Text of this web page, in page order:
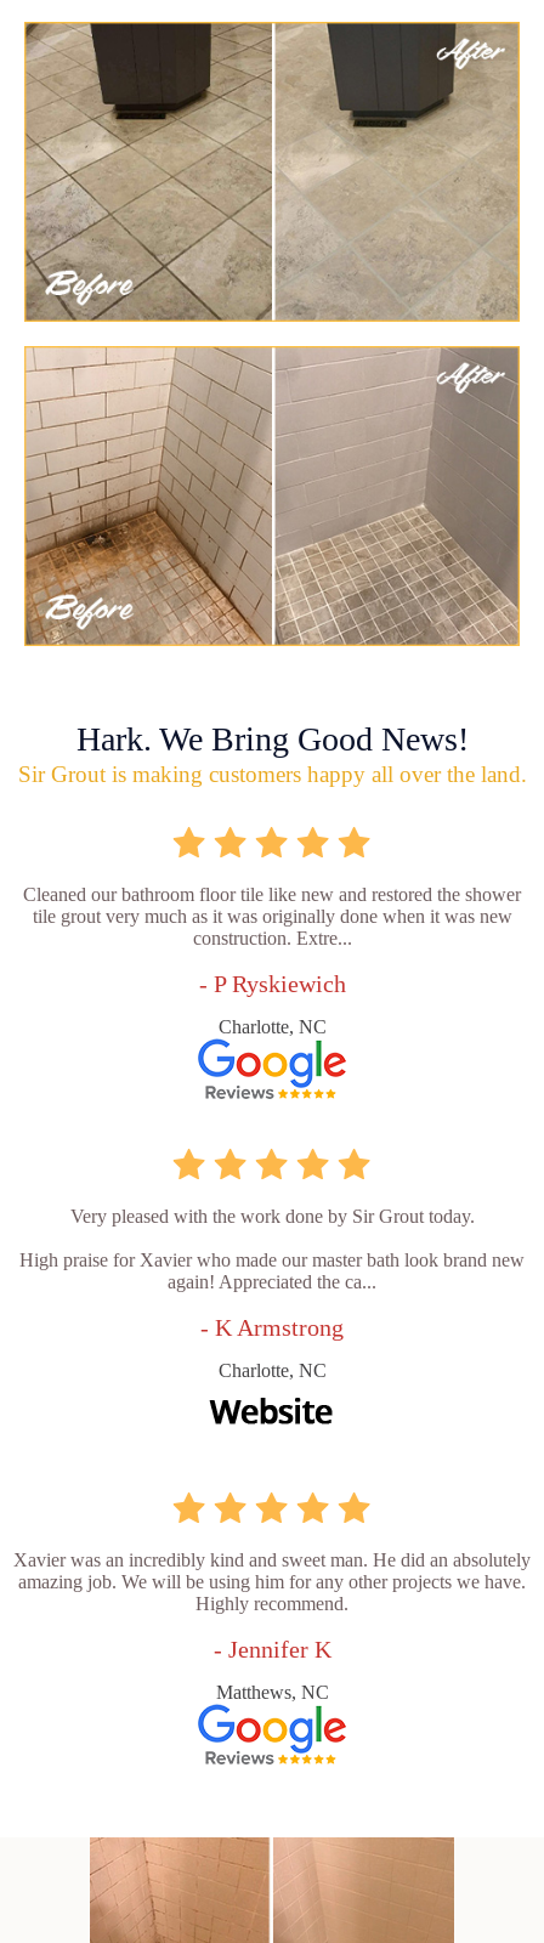
Hark. We Bring Good News!
Sir Grout is making customers happy all over the land.
Cleaned our bathroom floor tile like new and restored the shower
tile grout very much as it was originally done when it was new
construction. Extre...
- P Ryskiewich
Charlotte, NC
Very pleased with the work done by Sir Grout today.
High praise for Xavier who made our master bath look brand new
again! Appreciated the ca...
- K Armstrong
Charlotte, NC
Xavier was an incredibly kind and sweet man. He did an absolutely
amazing job. We will be using him for any other projects we have.
Highly recommend.
- Jennifer K
Matthews, NC